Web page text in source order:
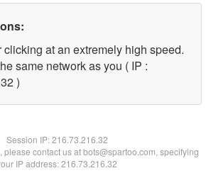
clicking at an extremely high speed.
same network as you ( IP :
)
Session IP:216.73.216.32
please contact us at bots@spartoo.com, specifying
IP address: 216.73.216.32